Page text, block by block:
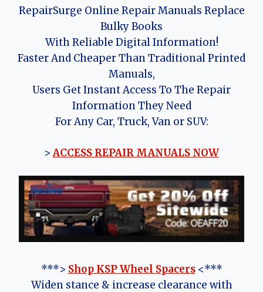
RepairSurge Online Repair Manuals Replace
Bulky Books
With Reliable Digital Information!
Faster And Cheaper Than Traditional Printed
Manuals,
Users Get Instant Access To The Repair
Information They Need
For Any Car, Truck, Van or SUV:
> ACCESS REPAIR MANUALS NOW
***> Shop KSP Wheel Spacers<***
Widen stance & increase clearance with